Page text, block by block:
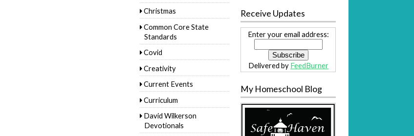
Christmas
Common Core State
Standards
Covid
Creativity
Current Events
Curriculum
David Wilkerson
Devotionals
Receive Updates
Enter your email address:
Delivered by FeedBurner
My Homeschool Blog